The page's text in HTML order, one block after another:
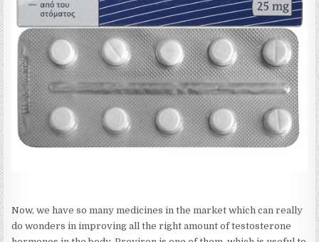
Now, we have so many medicines in the market which can really
do wonders in improving all the right amount of testosterone